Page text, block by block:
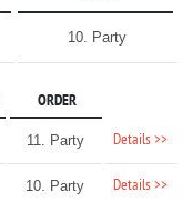
10. Party
ORDER
11. Party Details >>
10. Party Details >>